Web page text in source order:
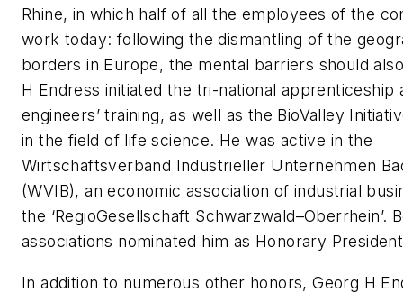
Rhine, in which half of all the employees of the
work today: following the dismantling of the
borders in Europe, the mental barriers should
H Endress initiated the tri-national apprenticeship
engineers’ training, as well as the BioValley
in the field of life science. He was active in the
Wirtschaftsverband Industrieller Unternehmen
(WVIB), an economic association of industrial
the ‘Regio­Gesellschaft Schwarzwald–Oberrhein’.
associations nominated him as Honorary
In addition to numerous other honors, Georg H